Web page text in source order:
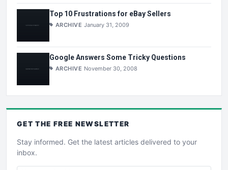
Top 10 Frustrations for eBay Sellers
ARCHIVE January 31, 2009
Google Answers Some Tricky Questions
ARCHIVE November 30, 2008
GET THE FREE NEWSLETTER
Stay informed. Get the latest articles delivered to your
inbox.